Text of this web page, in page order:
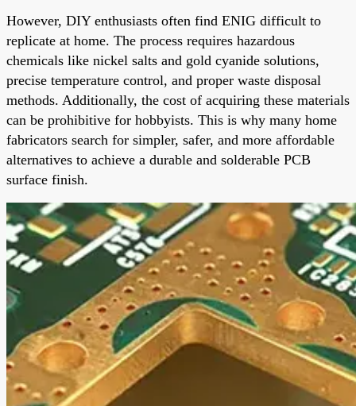
However, DIY enthusiasts often find ENIG difficult to
replicate at home. The process requires hazardous
chemicals like nickel salts and gold cyanide solutions,
precise temperature control, and proper waste disposal
methods. Additionally, the cost of acquiring these materials
can be prohibitive for hobbyists. This is why many home
fabricators search for simpler, safer, and more affordable
alternatives to achieve a durable and solderable PCB
surface finish.